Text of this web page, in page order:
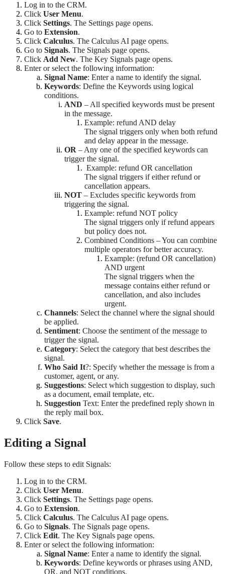
Log in to the CRM.
Click User Menu.
Click Settings. The Settings page opens.
Go to Extension.
Click Calculus. The Calculus AI page opens.
Go to Signals. The Signals page opens.
Click Add New. The Key Signals page opens.
Enter or select the following information:
Signal Name: Enter a name to identify the signal.
Keywords: Define the Keywords using logical
conditions.
AND – All specified keywords must be present
in the message.
Example: refund AND delay
The signal triggers only when both refund
and delay appear in the message.
OR – Any one of the specified keywords can
trigger the signal.
Example: refund OR cancellation
The signal triggers if either refund or
cancellation appears.
NOT – Excludes specific keywords from
triggering the signal.
Example: refund NOT policy
The signal triggers only if refund appears
but policy does not.
Combined Conditions – You can combine
multiple operators for better accuracy.
Example: (refund OR cancellation)
AND urgent
The signal triggers when the
message contains either refund or
cancellation, and also includes
urgent.
Channels: Select the channel where the signal should
be applied.
Sentiment: Choose the sentiment of the message to
trigger the signal.
Category: Select the category that best describes the
signal.
Who Said It?: Specify whether the message is from a
customer, agent, or any.
Suggestions: Select which suggestion to display, such
as a document, email template, etc.
Suggestion Text: Enter the predefined reply shown in
the reply mail box.
Click Save.
Editing a Signal
Follow these steps to edit Signals:
Log in to the CRM.
Click User Menu.
Click Settings. The Settings page opens.
Go to Extension.
Click Calculus. The Calculus AI page opens.
Go to Signals. The Signals page opens.
Click Edit. The Key Signals page opens.
Enter or select the following information:
Signal Name: Enter a name to identify the signal.
Keywords: Define keywords or phrases using AND,
OR, and NOT conditions.